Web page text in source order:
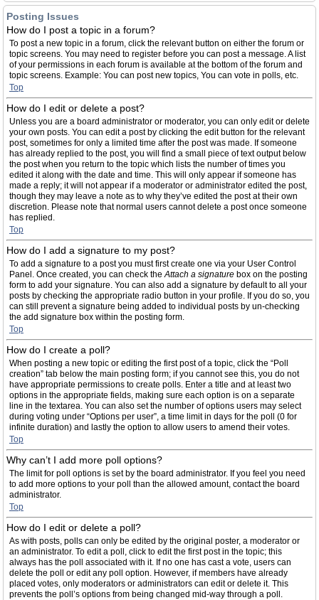
Posting Issues
How do I post a topic in a forum?
To post a new topic in a forum, click the relevant button on either the forum or
topic screens. You may need to register before you can post a message. A list
of your permissions in each forum is available at the bottom of the forum and
topic screens. Example: You can post new topics, You can vote in polls, etc.
Top
How do I edit or delete a post?
Unless you are a board administrator or moderator, you can only edit or delete
your own posts. You can edit a post by clicking the edit button for the relevant
post, sometimes for only a limited time after the post was made. If someone
has already replied to the post, you will find a small piece of text output below
the post when you return to the topic which lists the number of times you
edited it along with the date and time. This will only appear if someone has
made a reply; it will not appear if a moderator or administrator edited the post,
though they may leave a note as to why they’ve edited the post at their own
discretion. Please note that normal users cannot delete a post once someone
has replied.
Top
How do I add a signature to my post?
To add a signature to a post you must first create one via your User Control
Panel. Once created, you can check theAttach a signature box on the posting
form to add your signature. You can also add a signature by default to all your
posts by checking the appropriate radio button in your profile. If you do so, you
can still prevent a signature being added to individual posts by un-checking
the add signature box within the posting form.
Top
How do I create a poll?
When posting a new topic or editing the first post of a topic, click the “Poll
creation” tab below the main posting form; if you cannot see this, you do not
have appropriate permissions to create polls. Enter a title and at least two
options in the appropriate fields, making sure each option is on a separate
line in the textarea. You can also set the number of options users may select
during voting under “Options per user”, a time limit in days for the poll (0 for
infinite duration) and lastly the option to allow users to amend their votes.
Top
Why can’t I add more poll options?
The limit for poll options is set by the board administrator. If you feel you need
to add more options to your poll than the allowed amount, contact the board
administrator.
Top
How do I edit or delete a poll?
As with posts, polls can only be edited by the original poster, a moderator or
an administrator. To edit a poll, click to edit the first post in the topic; this
always has the poll associated with it. If no one has cast a vote, users can
delete the poll or edit any poll option. However, if members have already
placed votes, only moderators or administrators can edit or delete it. This
prevents the poll’s options from being changed mid-way through a poll.